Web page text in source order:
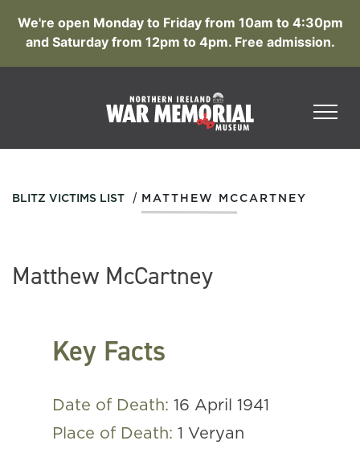
We're open Monday to Friday from 10am to 4:30pm
and Saturday from 12pm to 4pm. Free admission.
BLITZ VICTIMS LIST / MATTHEW MCCARTNEY
Matthew McCartney
Key Facts
Date of Death: 16 April 1941
Place of Death: 1 Veryan